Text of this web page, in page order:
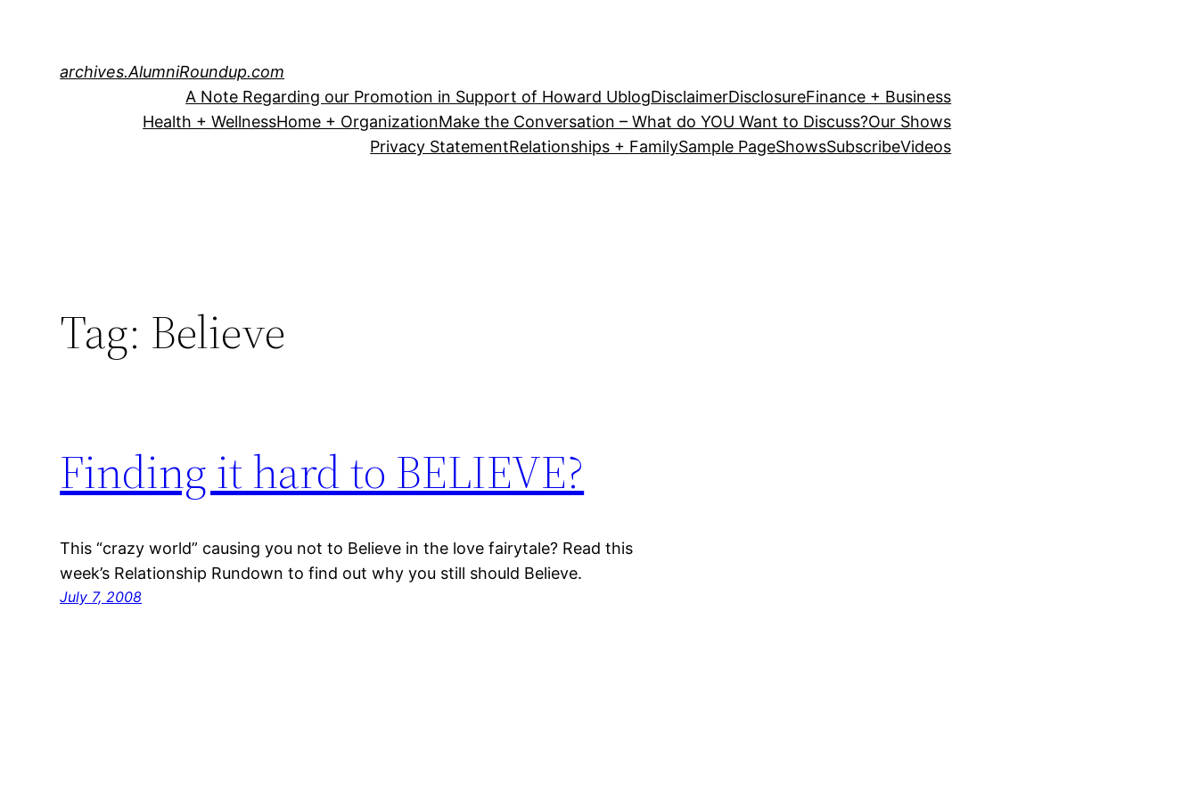
archives.AlumniRoundup.com
A Note Regarding our Promotion in Support of Howard UblogDisclaimerDisclosureFinance + Business
Health + WellnessHome + OrganizationMake the Conversation – What do YOU Want to Discuss?Our Shows
Privacy StatementRelationships + FamilySample PageShowsSubscribeVideos
Tag: Believe
Finding it hard to BELIEVE?
This “crazy world” causing you not to Believe in the love fairytale? Read this
week’s Relationship Rundown to find out why you still should Believe.
July 7, 2008